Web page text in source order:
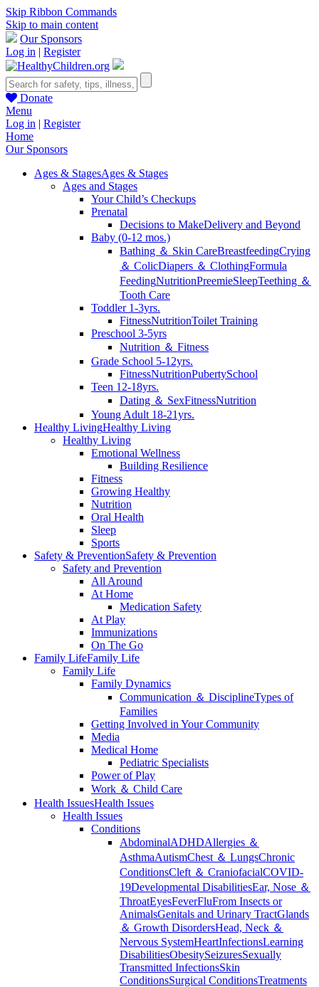
Skip Ribbon Commands
Skip to main content
Our Sponsors
Log in | Register
Donate
Menu
Log in | Register
Home
Our Sponsors
Ages & StagesAges & Stages
Ages and Stages
Your Child’s Checkups
Prenatal
Decisions to MakeDelivery and Beyond
Baby (0-12 mos.)
Bathing ＆ Skin CareBreastfeedingCrying
＆ ColicDiapers ＆ ClothingFormula
FeedingNutritionPreemieSleepTeething ＆
Tooth Care
Toddler 1-3yrs.
FitnessNutritionToilet Training
Preschool 3-5yrs
Nutrition ＆ Fitness
Grade School 5-12yrs.
FitnessNutritionPubertySchool
Teen 12-18yrs.
Dating ＆ SexFitnessNutrition
Young Adult 18-21yrs.
Healthy LivingHealthy Living
Healthy Living
Emotional Wellness
Building Resilience
Fitness
Growing Healthy
Nutrition
Oral Health
Sleep
Sports
Safety & PreventionSafety & Prevention
Safety and Prevention
All Around
At Home
Medication Safety
At Play
Immunizations
On The Go
Family LifeFamily Life
Family Life
Family Dynamics
Communication ＆ DisciplineTypes of
Families
Getting Involved in Your Community
Media
Medical Home
Pediatric Specialists
Power of Play
Work ＆ Child Care
Health IssuesHealth Issues
Health Issues
Conditions
AbdominalADHDAllergies ＆
AsthmaAutismChest ＆ LungsChronic
ConditionsCleft ＆ CraniofacialCOVID-
19Developmental DisabilitiesEar, Nose ＆
ThroatEyesFeverFluFrom Insects or
AnimalsGenitals and Urinary TractGlands
＆ Growth DisordersHead, Neck ＆
Nervous SystemHeartInfectionsLearning
DisabilitiesObesitySeizuresSexually
Transmitted InfectionsSkin
ConditionsSurgical ConditionsTreatments